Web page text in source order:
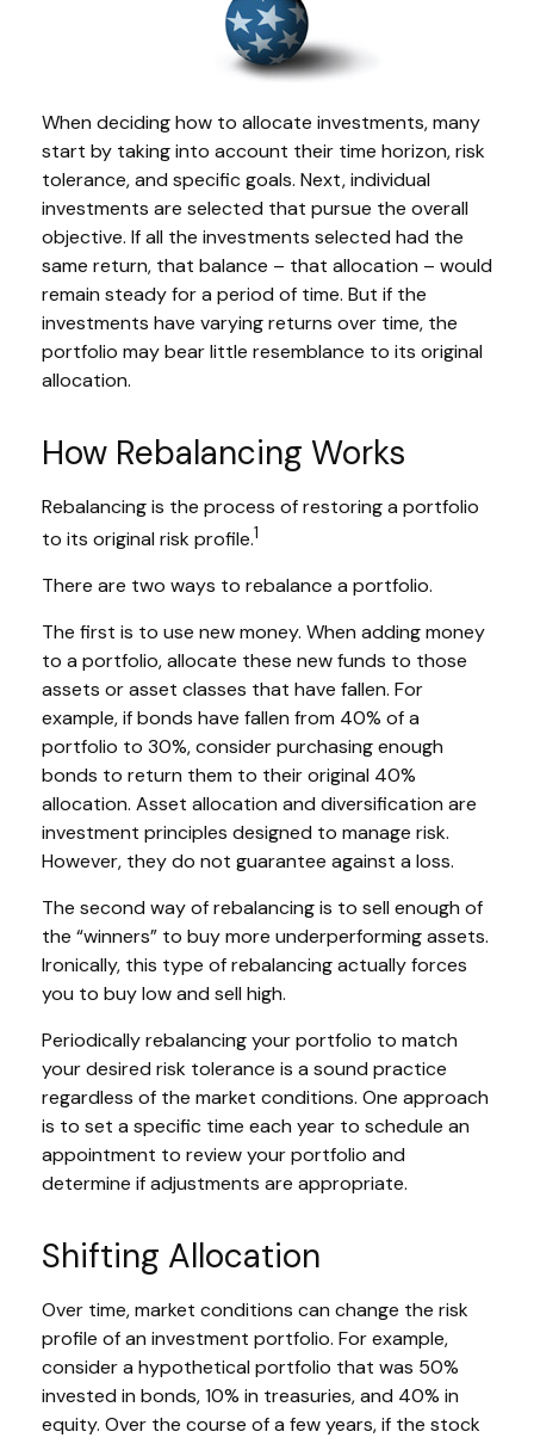
When deciding how to allocate investments, many
start by taking into account their time horizon, risk
tolerance, and specific goals. Next, individual
investments are selected that pursue the overall
objective. If all the investments selected had the
same return, that balance – that allocation – would
remain steady for a period of time. But if the
investments have varying returns over time, the
portfolio may bear little resemblance to its original
allocation.
How Rebalancing Works
Rebalancing is the process of restoring a portfolio
to its original risk profile.1
There are two ways to rebalance a portfolio.
The first is to use new money. When adding money
to a portfolio, allocate these new funds to those
assets or asset classes that have fallen. For
example, if bonds have fallen from 40% of a
portfolio to 30%, consider purchasing enough
bonds to return them to their original 40%
allocation. Asset allocation and diversification are
investment principles designed to manage risk.
However, they do not guarantee against a loss.
The second way of rebalancing is to sell enough of
the “winners” to buy more underperforming assets.
Ironically, this type of rebalancing actually forces
you to buy low and sell high.
Periodically rebalancing your portfolio to match
your desired risk tolerance is a sound practice
regardless of the market conditions. One approach
is to set a specific time each year to schedule an
appointment to review your portfolio and
determine if adjustments are appropriate.
Shifting Allocation
Over time, market conditions can change the risk
profile of an investment portfolio. For example,
consider a hypothetical portfolio that was 50%
invested in bonds, 10% in treasuries, and 40% in
equity. Over the course of a few years, if the stock